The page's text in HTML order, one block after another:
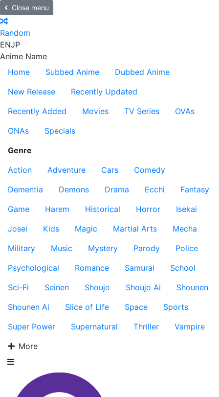
Close menu
Random
ENJP
Anime Name
Home
Subbed Anime
Dubbed Anime
New Release
Recently Updated
Recently Added
Movies TV Series
OVAs
ONAs
Specials
Genre
Action
Adventure Cars
Comedy
Dementia
Demons Drama Ecchi
Fantasy
Game
Harem Historical Horror
Isekai
Josei
Kids Magic Martial Arts
Mecha
Military
Music Mystery Parody
Police
Psychological
Romance Samurai
School
Sci-Fi
Seinen Shoujo Shoujo Ai
Shounen
Shounen Ai
Slice of Life Space
Sports
Super Power
Supernatural Thriller
Vampire
More